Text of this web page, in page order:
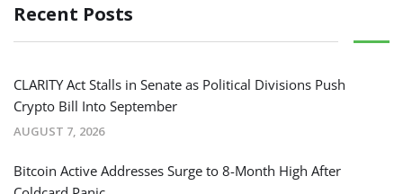
Recent Posts
CLARITY Act Stalls in Senate as Political Divisions Push
Crypto Bill Into September
AUGUST 7, 2026
Bitcoin Active Addresses Surge to 8-Month High After